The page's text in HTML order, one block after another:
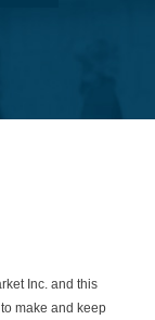
Inc. and this
make and keep